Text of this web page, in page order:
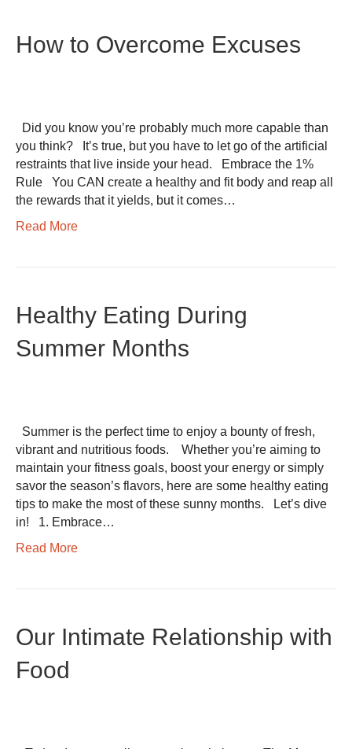
How to Overcome Excuses
Did you know you’re probably much more capable than
you think? It’s true, but you have to let go of the artificial
restraints that live inside your head. Embrace the 1%
Rule You CAN create a healthy and fit body and reap all
the rewards that it yields, but it comes…
Read More
Healthy Eating During
Summer Months
Summer is the perfect time to enjoy a bounty of fresh,
vibrant and nutritious foods. Whether you’re aiming to
maintain your fitness goals, boost your energy or simply
savor the season’s flavors, here are some healthy eating
tips to make the most of these sunny months. Let’s dive
in! 1. Embrace…
Read More
Our Intimate Relationship with
Food